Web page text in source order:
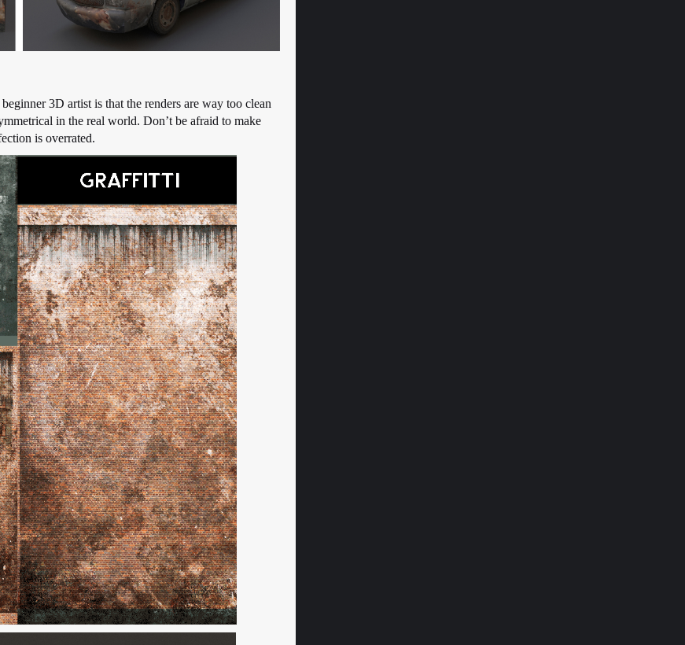
3D artist is that the renders are way too clean
in the real world. Don’t be afraid to make
is overrated.